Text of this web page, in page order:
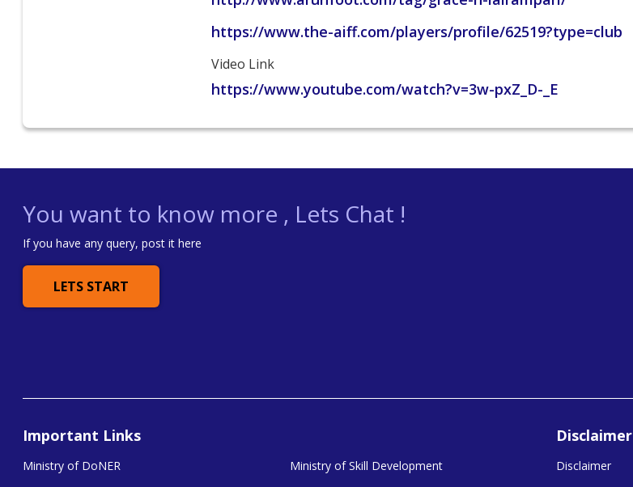
https://www.the-aiff.com/players/profile/62519?type=club
Video Link
https://www.youtube.com/watch?v=3w-pxZ_D-_E
You want to know more , Lets Chat !
If you have any query, post it here
LETS START
Important Links
Ministry of DoNER
Ministry of Skill Development
Disclaimer
Disclaimer